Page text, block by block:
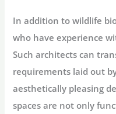
In addition to wildlife
who have experience
Such architects can
requirements laid out
aesthetically pleasing
spaces are not only